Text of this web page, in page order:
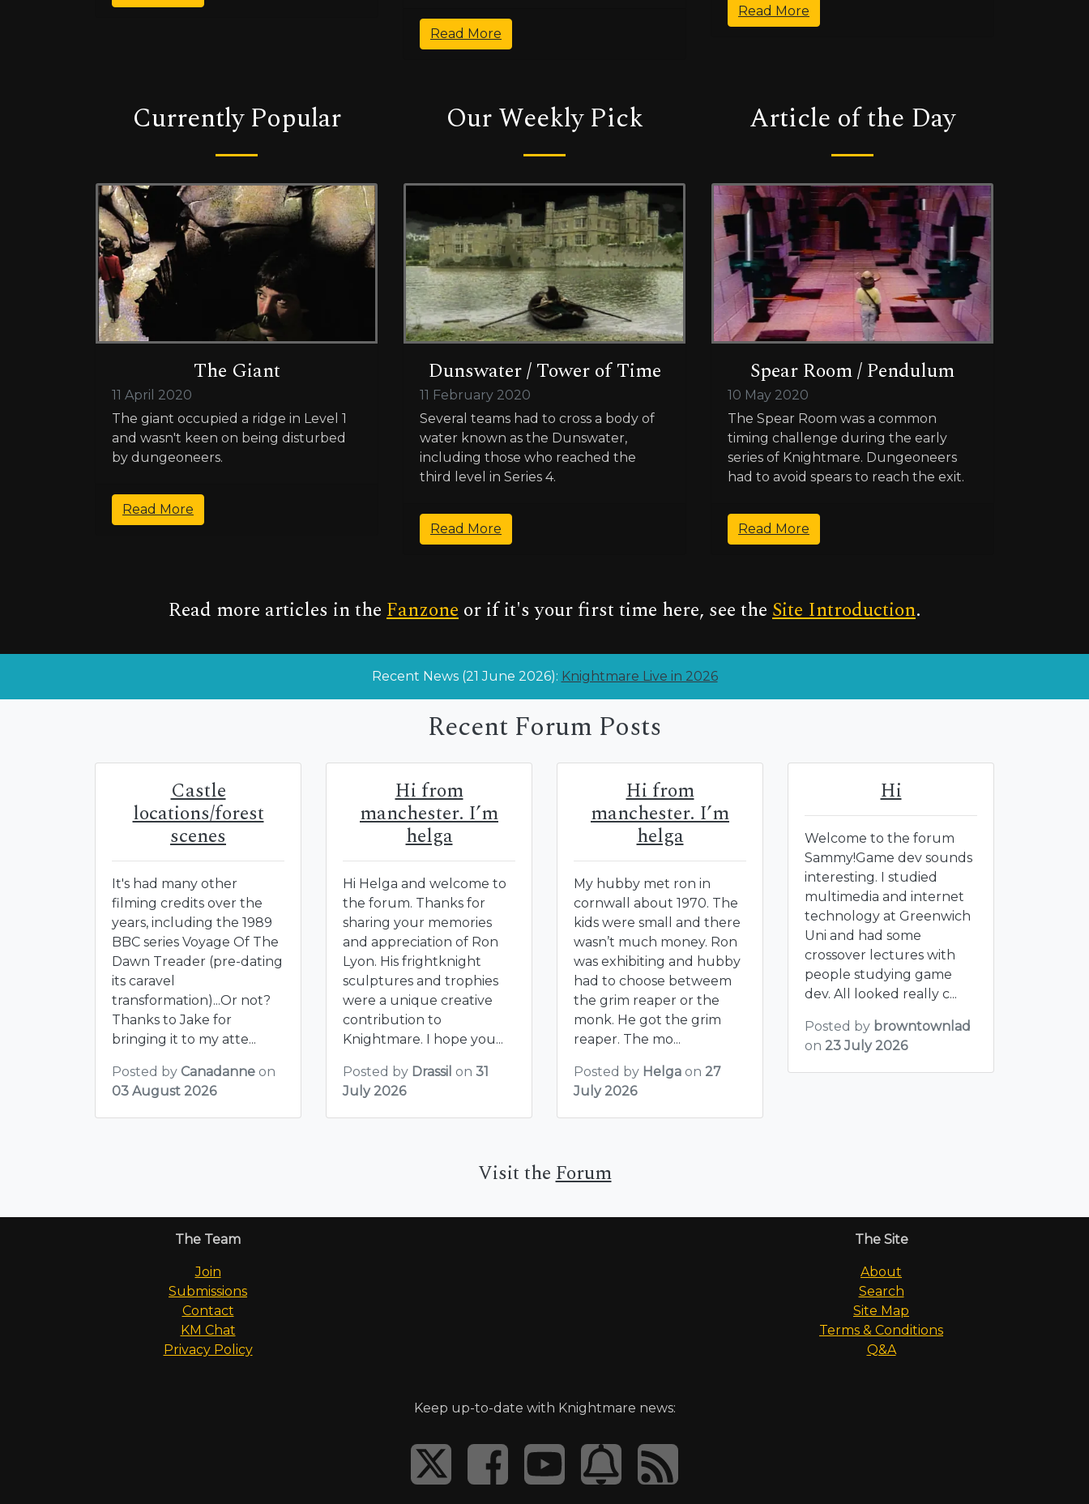
Read More
Read More
Currently Popular
The Giant
11 April 2020
The giant occupied a ridge in Level 1
and wasn't keen on being disturbed
by dungeoneers.
Read More
Our Weekly Pick
Dunswater / Tower of Time
11 February 2020
Several teams had to cross a body of
water known as the Dunswater,
including those who reached the
third level in Series 4.
Read More
Article of the Day
Spear Room / Pendulum
10 May 2020
The Spear Room was a common
timing challenge during the early
series of Knightmare. Dungeoneers
had to avoid spears to reach the exit.
Read More
Read more articles in theFanzoneor if it's your first time here, see theSite Introduction.
Recent News (21 June 2026): Knightmare Live in 2026
Recent Forum Posts
Castle
locations/forest
scenes
It's had many other
filming credits over the
years, including the 1989
BBC series Voyage Of The
Dawn Treader (pre-dating
its caravel
transformation)...Or not?
Thanks to Jake for
bringing it to my atte...
Posted by Canadanne on
03 August 2026
Hi from
manchester. I’m
helga
Hi Helga and welcome to
the forum. Thanks for
sharing your memories
and appreciation of Ron
Lyon. His frightknight
sculptures and trophies
were a unique creative
contribution to
Knightmare. I hope you...
Posted by Drassil on 31
July 2026
Hi from
manchester. I’m
helga
My hubby met ron in
cornwall about 1970. The
kids were small and there
wasn’t much money. Ron
was exhibiting and hubby
had to choose betweem
the grim reaper or the
monk. He got the grim
reaper. The mo...
Posted by Helga on 27
July 2026
Hi
Welcome to the forum
Sammy!Game dev sounds
interesting. I studied
multimedia and internet
technology at Greenwich
Uni and had some
crossover lectures with
people studying game
dev. All looked really c...
Posted by browntownlad
on 23 July 2026
Visit theForum
The Team
Join
Submissions
Contact
KM Chat
Privacy Policy
The Site
About
Search
Site Map
Terms & Conditions
Q&A
Keep up-to-date with Knightmare news: